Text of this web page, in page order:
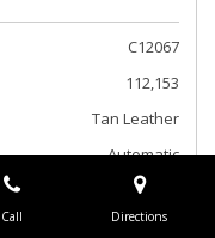
Call Directions
C12067
112,153
Tan Leather
Automatic